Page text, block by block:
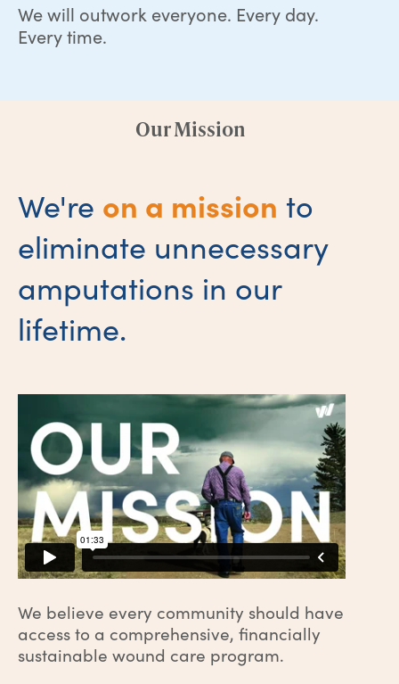
We will outwork everyone. Every day.
Every time.
Our Mission
We're on a mission to
eliminate unnecessary
amputations in our
lifetime.
We believe every community should have
access to a comprehensive, financially
sustainable wound care program.